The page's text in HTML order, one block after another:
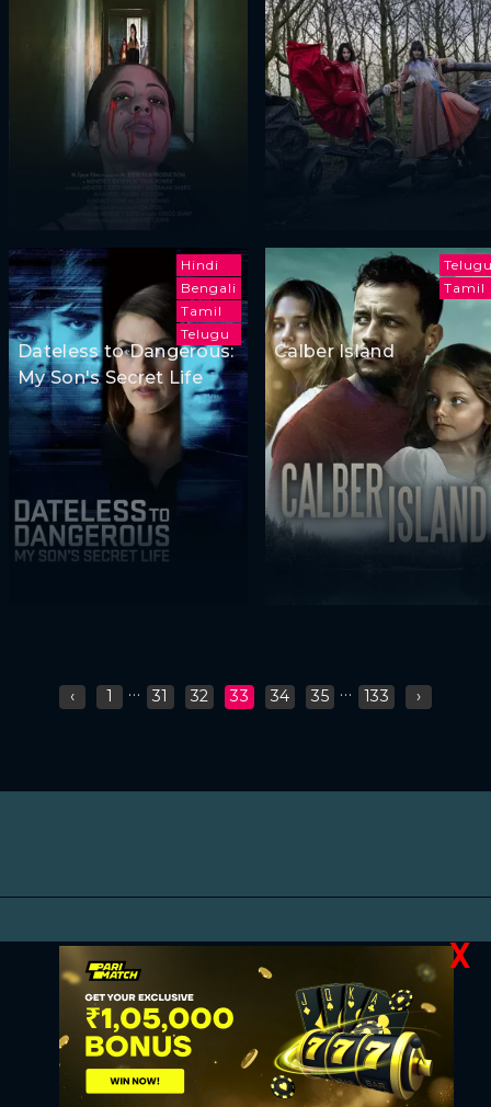
Hindi
Bengali
Tamil
Telugu
Dateless to Dangerous:
My Son's Secret Life
Tamil
Calber Island
‹ 1 ... 31 32 33 34 35 ... 133 ›
X